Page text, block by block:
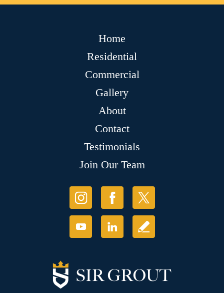
Home
Residential
Commercial
Gallery
About
Contact
Testimonials
Join Our Team